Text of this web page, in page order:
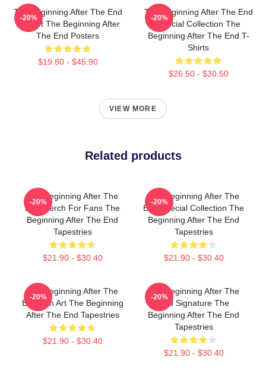
The Beginning After The End
Fan Art The Beginning After
The End Posters
$19.80 - $45.90
-20%
The Beginning After The End
Special Collection The
Beginning After The End T-
Shirts
$26.50 - $30.50
-20%
VIEW MORE
Related products
The Beginning After The
End Merch For Fans The
Beginning After The End
Tapestries
$21.90 - $30.40
-20%
The Beginning After The
End Special Collection The
Beginning After The End
Tapestries
$21.90 - $30.40
-20%
The Beginning After The
End Fan Art The Beginning
After The End Tapestries
$21.90 - $30.40
-20%
The Beginning After The
End Signature The
Beginning After The End
Tapestries
$21.90 - $30.40
-20%